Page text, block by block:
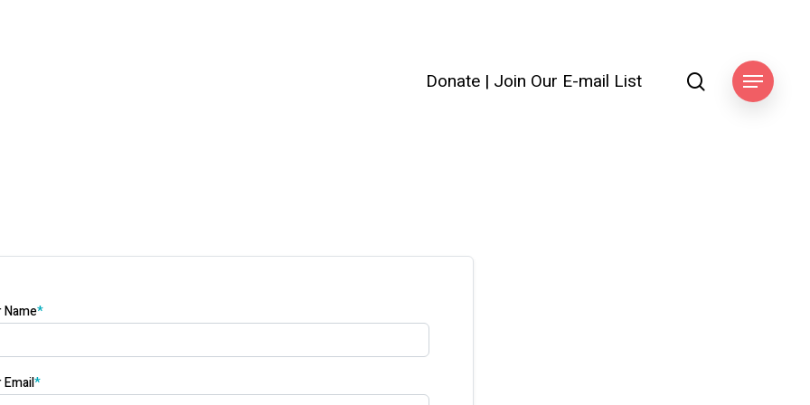
Donate | Join Our E-mail List search
Menu
Name*
Email*